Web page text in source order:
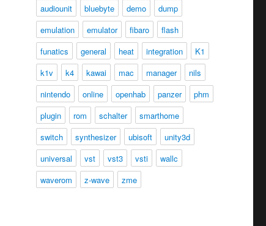
audiounit
bluebyte demo
dump
emulation
emulator fibaro
flash
funatics
general heat integration
K1
k1v
k4 kawai mac manager
nils
nintendo
online openhab panzer
phm
plugin
rom schalter
smarthome
switch
synthesizer ubisoft
unity3d
universal
vst vst3 vsti
wallc
waverom
z-wave zme